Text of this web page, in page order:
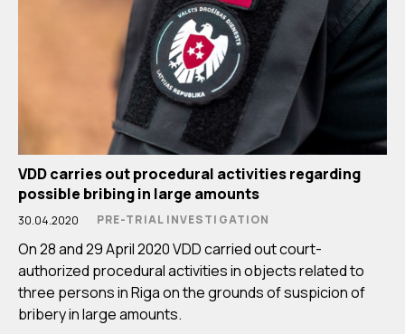
VDD carries out procedural activities regarding
possible bribing in large amounts
30.04.2020 PRE-TRIAL INVESTIGATION
On 28 and 29 April 2020 VDD carried out court-
authorized procedural activities in objects related to
three persons in Riga on the grounds of suspicion of
bribery in large amounts.